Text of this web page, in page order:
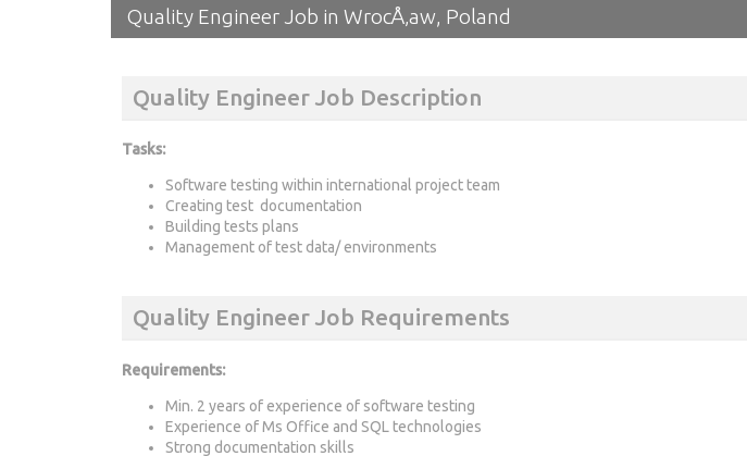
Quality Engineer Job in WrocÅ‚aw, Poland
Quality Engineer Job Description
Tasks:
Software testing within international project team
Creating test documentation
Building tests plans
Management of test data/ environments
Quality Engineer Job Requirements
Requirements:
Min. 2 years of experience of software testing
Experience of Ms Office and SQL technologies
Strong documentation skills